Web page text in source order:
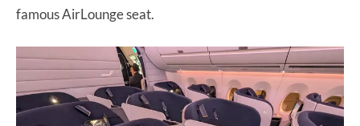
famous AirLounge seat.